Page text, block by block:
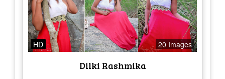
HD 20 Images
Dilki Rashmika